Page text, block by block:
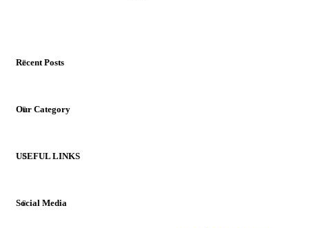
Recent Posts
Our Category
USEFUL LINKS
Social Media